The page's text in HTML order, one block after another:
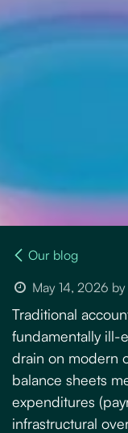
Our blog
May 14, 2026 by
Traditional
fundamentally ill-
drain on modern
balance sheets
expenditures
infrastructural